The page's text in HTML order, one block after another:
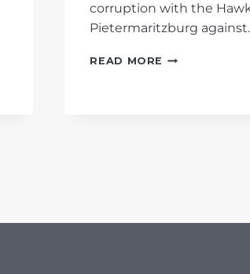
corruption with the
Pietermaritzburg
READ MORE AFRIFORUM